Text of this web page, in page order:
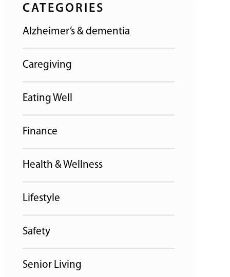
CATEGORIES
Alzheimer’s & dementia
Caregiving
Eating Well
Finance
Health & Wellness
Lifestyle
Safety
Senior Living